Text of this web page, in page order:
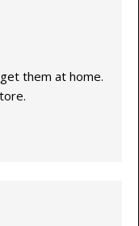
them at home.